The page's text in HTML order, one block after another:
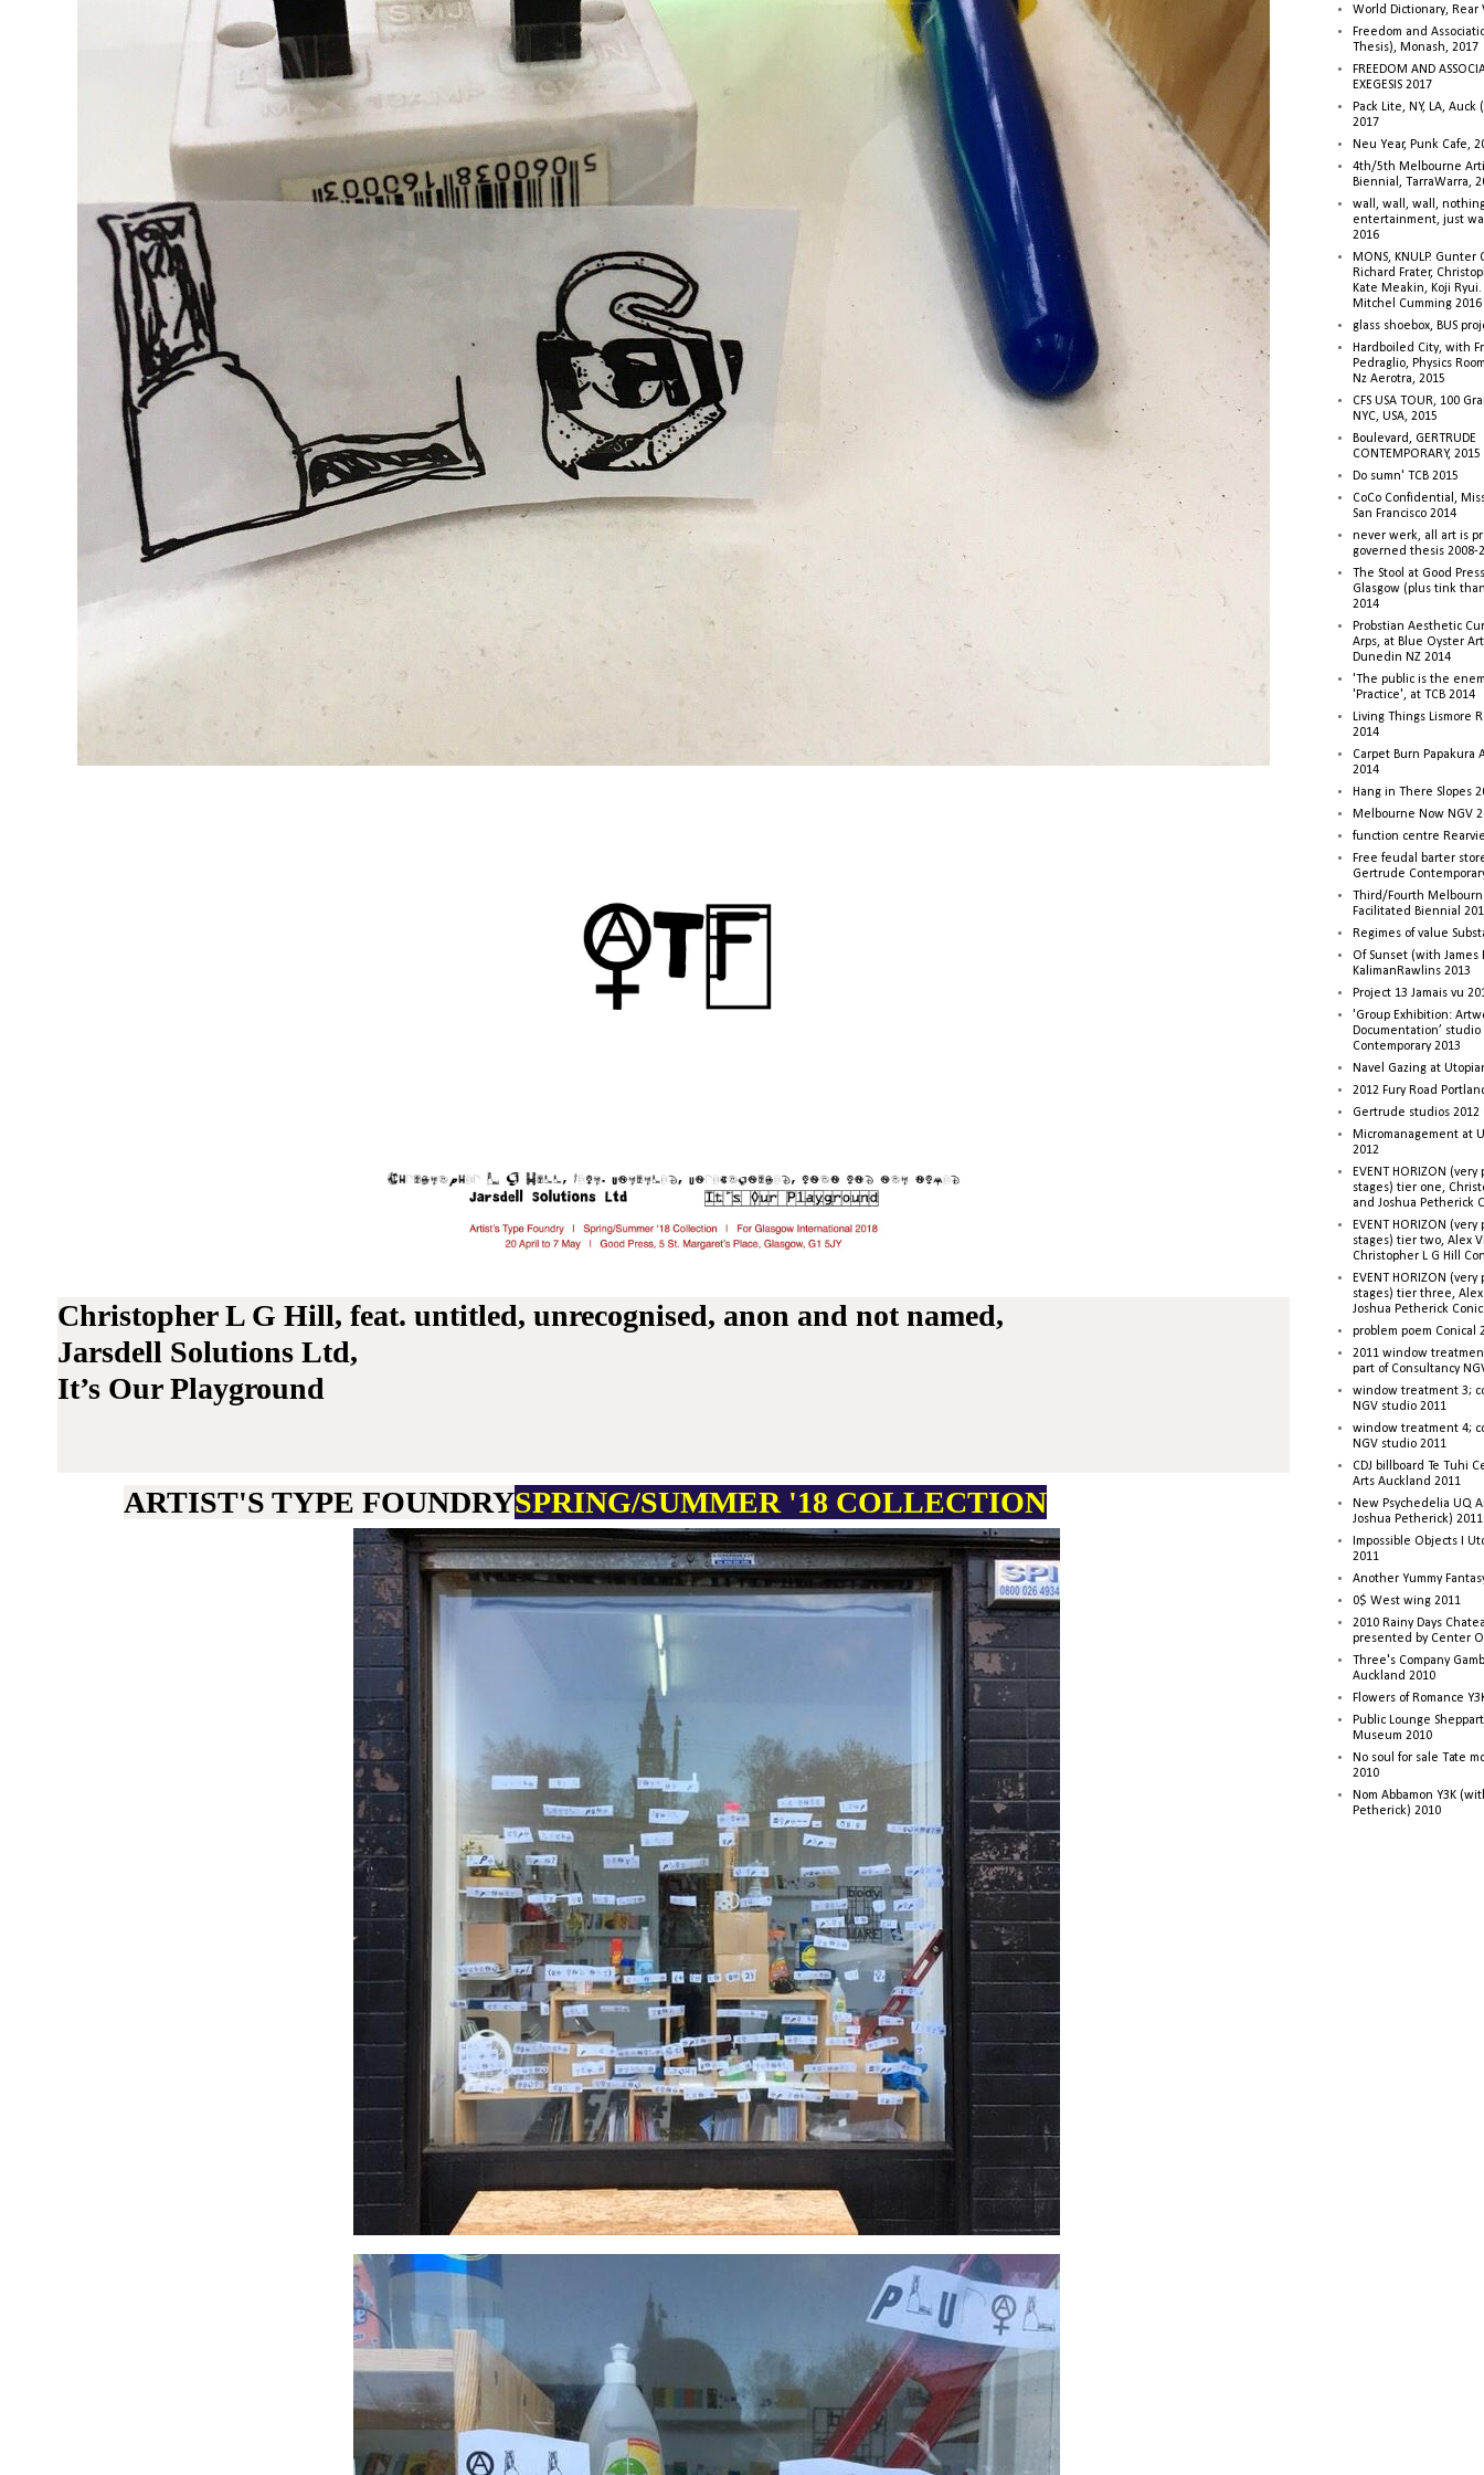
Christopher L G Hill, feat. untitled, unrecognised, anon and not named,
Jarsdell Solutions Ltd,
It’s Our Playground
ARTIST'S TYPE FOUNDRYSPRING/SUMMER '18 COLLECTION
World Dictionary, Rear
Freedom and
Thesis), Monash, 2017
FREEDOM AND
EXEGESIS 2017
Pack Lite, NY, LA,
2017
Neu Year, Punk Cafe,
4th/5th Melbourne
Biennial, TarraWarra,
wall, wall, wall,
entertainment, just
2016
MONS, KNULP. Gunter
Richard Frater,
Kate Meakin, Koji
Mitchel Cumming 2016
glass shoebox, BUS
Hardboiled City, with
Pedraglio, Physics
Nz Aerotra, 2015
CFS USA TOUR, 100
NYC, USA, 2015
Boulevard, GERTRUDE
CONTEMPORARY, 2015
Do sumn' TCB 2015
CoCo Confidential,
San Francisco 2014
never werk, all art is
governed thesis 2008-
The Stool at Good
Glasgow (plus tink
2014
Probstian Aesthetic
Arps, at Blue Oyster
Dunedin NZ 2014
'The public is the
'Practice', at TCB 2014
Living Things Lismore
2014
Carpet Burn Papakura
2014
Hang in There Slopes
Melbourne Now NGV
function centre
Free feudal barter
Gertrude
Third/Fourth
Facilitated Biennial
Regimes of value
Of Sunset (with James
KalimanRawlins 2013
Project 13 Jamais vu
'Group Exhibition:
Documentation’
Contemporary 2013
Navel Gazing at
2012 Fury Road
Gertrude studios
Micromanagement at
2012
EVENT HORIZON
stages) tier one,
and Joshua Petherick
EVENT HORIZON
stages) tier two, Alex
Christopher L G Hill
EVENT HORIZON
stages) tier three,
Joshua Petherick
problem poem Conical
2011 window
part of Consultancy
window treatment 3;
NGV studio 2011
window treatment 4;
NGV studio 2011
CDJ billboard Te Tuhi
Arts Auckland 2011
New Psychedelia UQ
Joshua Petherick) 2011
Impossible Objects I
2011
Another Yummy
0$ West wing 2011
2010 Rainy Days
presented by Center
Three's Company
Auckland 2010
Flowers of Romance
Public Lounge
Museum 2010
No soul for sale Tate
2010
Nom Abbamon Y3K
Petherick) 2010